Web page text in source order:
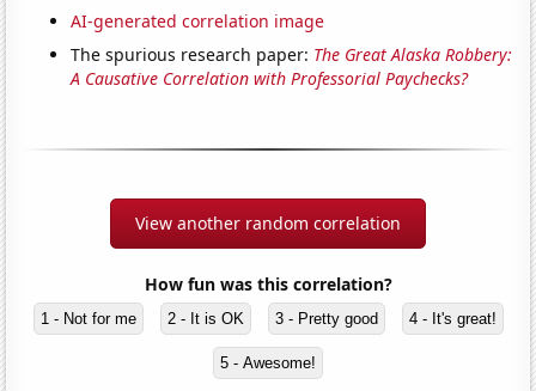
AI-generated correlation image
The spurious research paper: The Great Alaska Robbery:
A Causative Correlation with Professorial Paychecks?
View another random correlation
How fun was this correlation?
1 - Not for me 2 - It is OK 3 - Pretty good 4 - It's great!
5 - Awesome!